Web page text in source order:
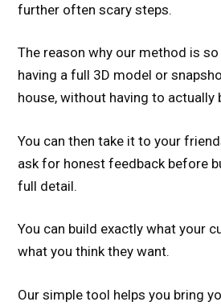
further often scary steps.
The reason why our method is
having a full 3D model or
house, without having to actually
You can then take it to your
ask for honest feedback before
full detail.
You can build exactly what your
what you think they want.
Our simple tool helps you bring